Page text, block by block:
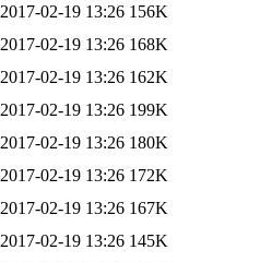
2017-02-19 13:26 156K
2017-02-19 13:26 168K
2017-02-19 13:26 162K
2017-02-19 13:26 199K
2017-02-19 13:26 180K
2017-02-19 13:26 172K
2017-02-19 13:26 167K
2017-02-19 13:26 145K